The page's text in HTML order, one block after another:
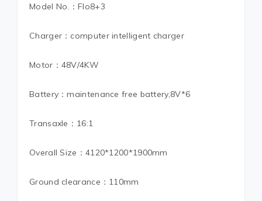
Model No.：Flo8+3
Charger：computer intelligent charger
Motor：48V/4KW
Battery：maintenance free battery,8V*6
Transaxle：16:1
Overall Size：4120*1200*1900mm
Ground clearance：110mm